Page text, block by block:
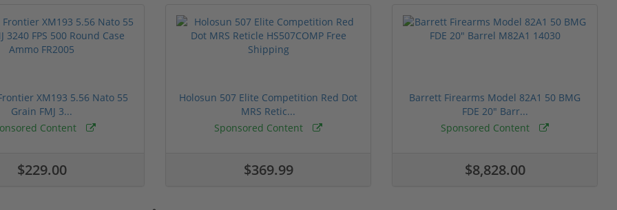
XM193 5.56 Nato 55
Grain FMJ 3...
Content
$229.00
Holosun 507 Elite Competition Red Dot
MRS Retic...
Sponsored Content
$369.99
Barrett Firearms Model 82A1 50 BMG
FDE 20" Barr...
Sponsored Content
$8,828.00